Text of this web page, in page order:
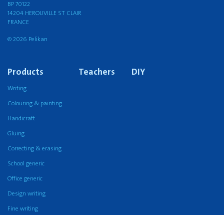
BP 70122
14204 HEROUVILLE ST CLAIR
FRANCE
© 2026 Pelikan
Products
Writing
Colouring & painting
Handicraft
Gluing
Correcting & erasing
School generic
Office generic
Design writing
Fine writing
Teachers DIY